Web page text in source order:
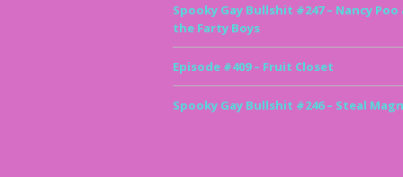
Spooky Gay Bullshit #247 – Nancy Poo
the Farty Boys
Episode #409 – Fruit Closet
Spooky Gay Bullshit #246 – Steal